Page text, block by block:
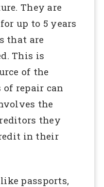
They are
up to 5 years
that are
This is
of the
of repair can
the
they
in their
passports,